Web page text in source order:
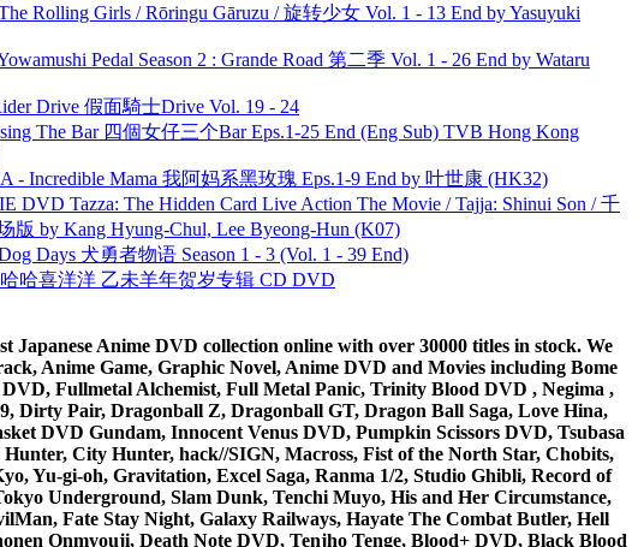
Rolling Girls / Rōringu Gāruzu / 旋转少女 Vol. 1 - 13 End by Yasuyuki
Pedal Season 2 : Grande Road 第二季 Vol. 1 - 26 End by Wataru
Drive 假面騎士Drive Vol. 19 - 24
The Bar 四個女仔三个Bar Eps.1-25 End (Eng Sub) TVB Hong Kong
- Incredible Mama 我阿妈系黑玫瑰 Eps.1-9 End by 叶世康 (HK32)
DVD Tazza: The Hidden Card Live Action The Movie / Tajja: Shinui Son / 千
版 by Kang Hyung-Chul, Lee Byeong-Hun (K07)
Days 犬勇者物语 Season 1 - 3 (Vol. 1 - 39 End)
哈喜洋洋 乙未羊年贺岁专辑 CD DVD
Anime DVD collection online with over 30000 titles in stock. We
Anime Game, Graphic Novel, Anime DVD and Movies including Bome
Fullmetal Alchemist, Full Metal Panic, Trinity Blood DVD , Negima ,
Dirty Pair, Dragonball Z, Dragonball GT, Dragon Ball Saga, Love Hina,
DVD Gundam, Innocent Venus DVD, Pumpkin Scissors DVD, Tsubasa
City Hunter, hack//SIGN, Macross, Fist of the North Star, Chobits,
Yu-gi-oh, Gravitation, Excel Saga, Ranma 1/2, Studio Ghibli, Record of
Underground, Slam Dunk, Tenchi Muyo, His and Her Circumstance,
Fate Stay Night, Galaxy Railways, Hayate The Combat Butler, Hell
Onmyouji, Death Note DVD, Tenjho Tenge, Blood+ DVD, Black Blood